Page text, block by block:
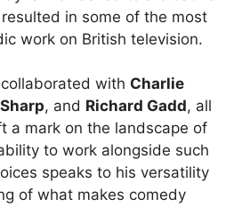
in some of the most
work on British television.
with Charlie
, and Richard Gadd, all
a mark on the landscape of
to work alongside such
speaks to his versatility
of what makes comedy